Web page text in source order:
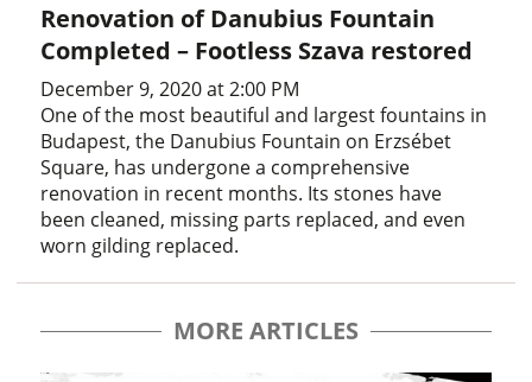
Renovation of Danubius Fountain
Completed – Footless Szava restored
December 9, 2020 at 2:00 PM
One of the most beautiful and largest fountains in
Budapest, the Danubius Fountain on Erzsébet
Square, has undergone a comprehensive
renovation in recent months. Its stones have
been cleaned, missing parts replaced, and even
worn gilding replaced.
MORE ARTICLES